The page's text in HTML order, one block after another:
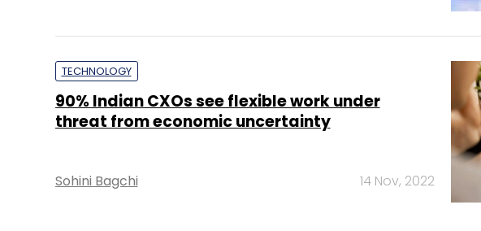
TECHNOLOGY
90% Indian CXOs see flexible work under
threat from economic uncertainty
Sohini Bagchi 14 Nov, 2022